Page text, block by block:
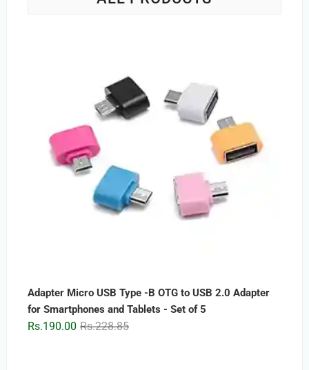
Adapter Micro USB Type -B OTG to USB 2.0 Adapter
for Smartphones and Tablets - Set of 5
Rs.228.85Original
Rs.190.00
Current